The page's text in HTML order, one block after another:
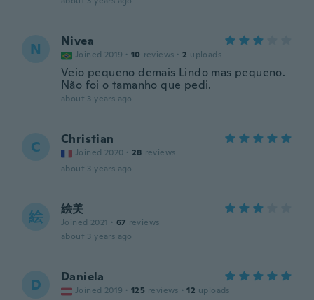
N Nivea
Joined 2019 · 10 reviews · 2 uploads
Veio pequeno demais Lindo mas pequeno.
Não foi o tamanho que pedi.
about 3 years ago
C Christian
Joined 2020 · 28 reviews
about 3 years ago
絵 絵美
Joined 2021 · 67 reviews
about 3 years ago
D Daniela
Joined 2019 · 125 reviews · 12 uploads